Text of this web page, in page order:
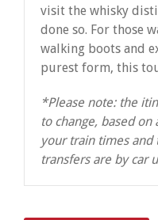
visit the whisky
done so. For those
walking boots and
purest form, this
*Please note: the
to change, based
your train times
transfers are by car